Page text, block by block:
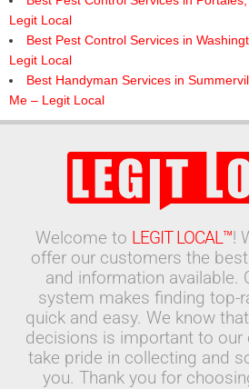
Legit Local
Best Pest Control Services in
Legit Local
Best Handyman Services in
Me – Legit Local
Welcome to LEGIT LOCAL™!
offer our customers the
and information available.
system makes finding top-
quick and easy. We know
decisions is important to our
take pride in collecting and
you. Thank you for